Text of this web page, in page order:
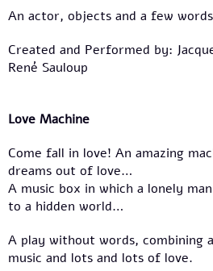
An actor, objects and a few
Created and Performed by:
René Sauloup
Love Machine
Come fall in love! An amazing
dreams out of love…
A music box in which a lonely
to a hidden world…
A play without words, combining
music and lots and lots of love.